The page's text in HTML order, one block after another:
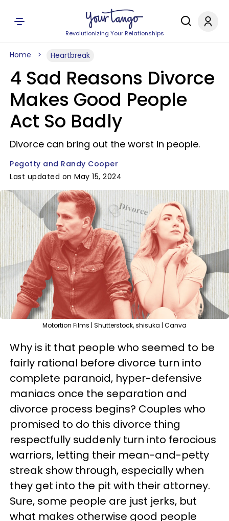
Revolutionizing Your Relationships
Home Heartbreak
4 Sad Reasons Divorce
Makes Good People
Act So Badly
Divorce can bring out the worst in people.
Pegotty and Randy Cooper
Last updated on May 15, 2024
Motortion Films | Shutterstock, shisuka | Canva
Why is it that people who seemed to be
fairly rational before divorce turn into
complete paranoid, hyper-defensive
maniacs once the separation and
divorce process begins? Couples who
promised to do this divorce thing
respectfully suddenly turn into ferocious
warriors, letting their mean-and-petty
streak show through, especially when
they get into the pit with their attorney.
Sure, some people are just jerks, but
what makes otherwise good people